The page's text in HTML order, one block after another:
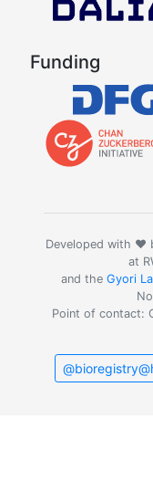
Funding
Developed with ❤️
at
and the Gyori
Point of contact: